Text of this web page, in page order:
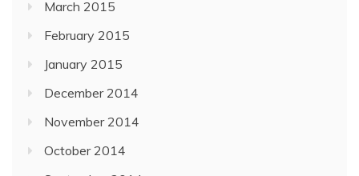
March 2015
February 2015
January 2015
December 2014
November 2014
October 2014